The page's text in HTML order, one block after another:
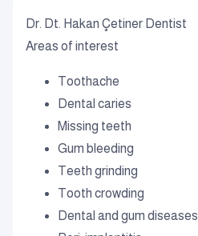
Dr. Dt. Hakan Çetiner Dentist
Areas of interest
Toothache
Dental caries
Missing teeth
Gum bleeding
Teeth grinding
Tooth crowding
Dental and gum diseases